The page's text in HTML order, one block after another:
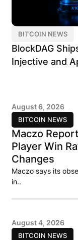
BITCOIN NEWS
BlockDAG
Injective and
BITCOIN NEWS
August 6, 2026
Maczo
Player Win
Changes
Maczo says its
in..
BITCOIN NEWS
August 4, 2026